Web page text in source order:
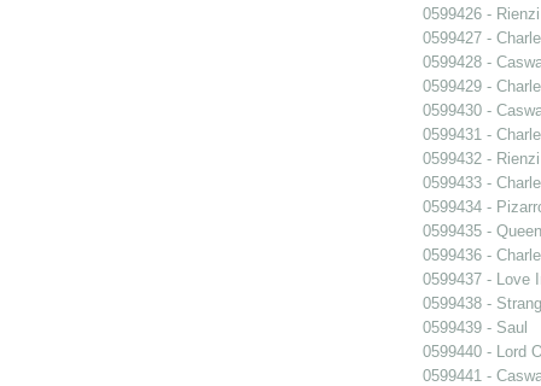
0599426 - Rienzi
0599427 -
0599428 -
0599429 -
0599430 -
0599431 -
0599432 - Rienzi
0599433 -
0599434 -
0599435 -
0599436 -
0599437 - Love
0599438 -
0599439 - Saul
0599440 - Lord
0599441 -